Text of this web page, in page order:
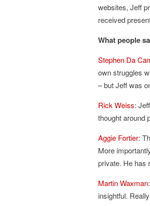
websites, Jeff
received
What people
Stephen Da
own struggles
– but Jeff was
Rick Weiss:
thought around
Aggie Fortier:
More
private. He has
Martin Waxman
insightful.